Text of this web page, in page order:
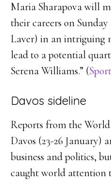
Maria Sharapova will
their careers on
Laver) in an intriguing
lead to a potential
Serena Williams.” (
Davos sideline
Reports from the
Davos (23-26 January)
business and politics,
caught world attention